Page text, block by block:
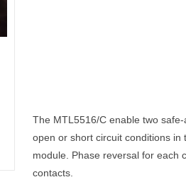
The MTL5516/C enable two
open or short circuit conditions
module. Phase reversal for each
contacts.